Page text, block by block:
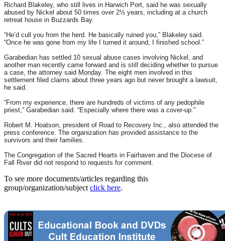
Richard Blakeley, who still lives in Harwich Port, said he was sexually
abused by Nickel about 50 times over 2½ years, including at a church
retreat house in Buzzards Bay.
“He’d cull you from the herd. He basically ruined you,” Blakeley said.
“Once he was gone from my life I turned it around, I finished school.”
Garabedian has settled 10 sexual abuse cases involving Nickel, and
another man recently came forward and is still deciding whether to pursue
a case, the attorney said Monday. The eight men involved in this
settlement filed claims about three years ago but never brought a lawsuit,
he said.
“From my experience, there are hundreds of victims of any pedophile
priest,” Garabedian said. “Especially where there was a cover-up.”
Robert M. Hoatson, president of Road to Recovery Inc., also attended the
press conference. The organization has provided assistance to the
survivors and their families.
The Congregation of the Sacred Hearts in Fairhaven and the Diocese of
Fall River did not respond to requests for comment.
To see more documents/articles regarding this
group/organization/subject click here.